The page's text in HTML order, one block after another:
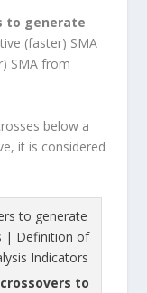
to generate
(faster) SMA
SMA from
below a
it is considered
to